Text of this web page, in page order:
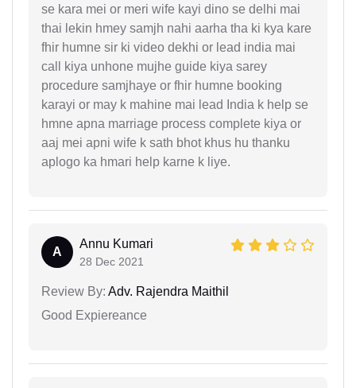
se kara mei or meri wife kayi dino se delhi mai
thai lekin hmey samjh nahi aarha tha ki kya kare
fhir humne sir ki video dekhi or lead india mai
call kiya unhone mujhe guide kiya sarey
procedure samjhaye or fhir humne booking
karayi or may k mahine mai lead India k help se
hmne apna marriage process complete kiya or
aaj mei apni wife k sath bhot khus hu thanku
aplogo ka hmari help karne k liye.
A
Annu Kumari
28 Dec 2021
Review By: Adv. Rajendra Maithil
Good Expiereance